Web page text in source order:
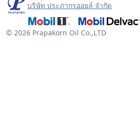
บริษัท ประภากรออยล์ จำกัด
© 2026 Prapakorn Oil Co.,LTD